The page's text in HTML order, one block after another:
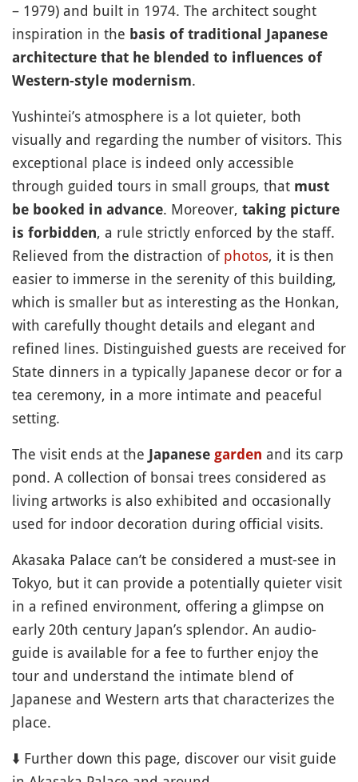
– 1979) and built in 1974. The architect sought
inspiration in the basis of traditional Japanese
architecture that he blended to influences of
Western-style modernism.
Yushintei’s atmosphere is a lot quieter, both
visually and regarding the number of visitors. This
exceptional place is indeed only accessible
through guided tours in small groups, that must
be booked in advance. Moreover, taking picture
is forbidden, a rule strictly enforced by the staff.
Relieved from the distraction of photos, it is then
easier to immerse in the serenity of this building,
which is smaller but as interesting as the Honkan,
with carefully thought details and elegant and
refined lines. Distinguished guests are received for
State dinners in a typically Japanese decor or for a
tea ceremony, in a more intimate and peaceful
setting.
The visit ends at the Japanese garden and its carp
pond. A collection of bonsai trees considered as
living artworks is also exhibited and occasionally
used for indoor decoration during official visits.
Akasaka Palace can’t be considered a must-see in
Tokyo, but it can provide a potentially quieter visit
in a refined environment, offering a glimpse on
early 20th century Japan’s splendor. An audio-
guide is available for a fee to further enjoy the
tour and understand the intimate blend of
Japanese and Western arts that characterizes the
place.
⬇️ Further down this page, discover our visit guide